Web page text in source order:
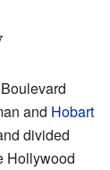
and Hobart
divided
Hollywood